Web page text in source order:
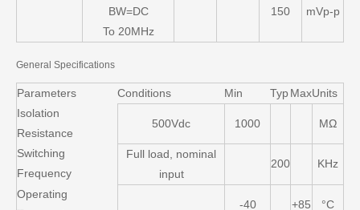
BW=DC
To 20MHz
150 mVp-p
General Specifications
Parameters Conditions Min TypMaxUnits
Isolation
Resistance
500Vdc 1000 MΩ
Switching
Frequency
Full load, nominal
input
200 KHz
Operating
-40 +85 °C